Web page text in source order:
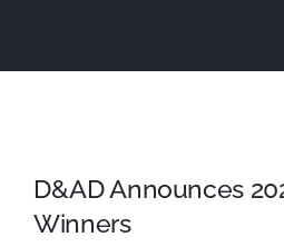
D&AD Announces
Winners